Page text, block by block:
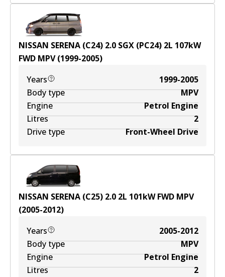
NISSAN SERENA (C24) 2.0 SGX (PC24) 2L 107kW
FWD MPV(1999-2005)
Years
1999-2005
Body type
MPV
Engine
Petrol Engine
Litres
2
Drive type
Front-Wheel Drive
NISSAN SERENA (C25) 2.0 2L 101kWFWD MPV
(2005-2012)
Years
2005-2012
Body type
MPV
Engine
Petrol Engine
Litres
2